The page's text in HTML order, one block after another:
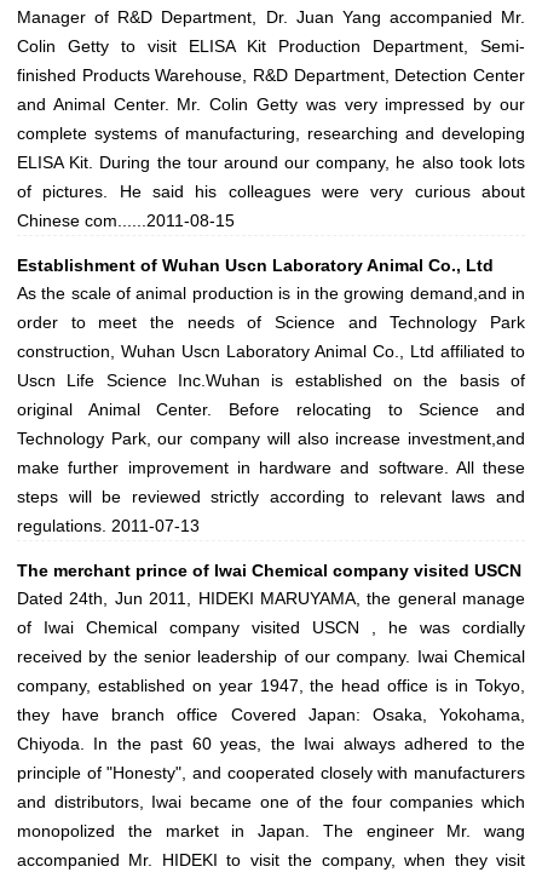
Manager of R&D Department, Dr. Juan Yang accompanied Mr.
Colin Getty to visit ELISA Kit Production Department, Semi-
finished Products Warehouse, R&D Department, Detection Center
and Animal Center. Mr. Colin Getty was very impressed by our
complete systems of manufacturing, researching and developing
ELISA Kit. During the tour around our company, he also took lots
of pictures. He said his colleagues were very curious about
Chinese com...... 2011-08-15
Establishment of Wuhan Uscn Laboratory Animal Co., Ltd
As the scale of animal production is in the growing demand,and in
order to meet the needs of Science and Technology Park
construction, Wuhan Uscn Laboratory Animal Co., Ltd affiliated to
Uscn Life Science Inc.Wuhan is established on the basis of
original Animal Center. Before relocating to Science and
Technology Park, our company will also increase investment,and
make further improvement in hardware and software. All these
steps will be reviewed strictly according to relevant laws and
regulations. 2011-07-13
The merchant prince of Iwai Chemical company visited USCN
Dated 24th, Jun 2011, HIDEKI MARUYAMA, the general manage
of Iwai Chemical company visited USCN , he was cordially
received by the senior leadership of our company. Iwai Chemical
company, established on year 1947, the head office is in Tokyo,
they have branch office Covered Japan: Osaka, Yokohama,
Chiyoda. In the past 60 yeas, the Iwai always adhered to the
principle of "Honesty", and cooperated closely with manufacturers
and distributors, Iwai became one of the four companies which
monopolized the market in Japan. The engineer Mr. wang
accompanied Mr. HIDEKI to visit the company, when they visit